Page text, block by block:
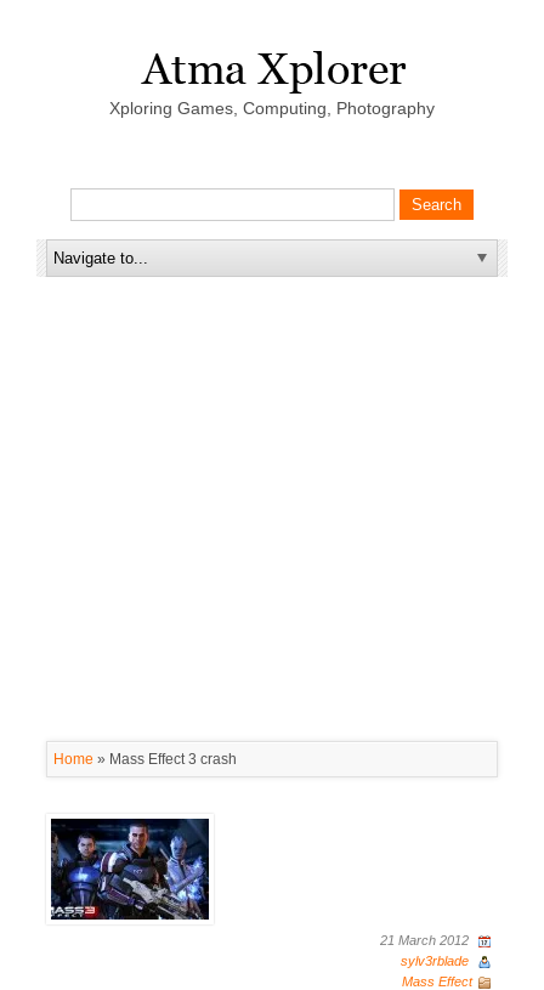
Xploring Games, Computing, Photography
Home » Mass Effect 3 crash
21 March 2012
sylv3rblade
Mass Effect